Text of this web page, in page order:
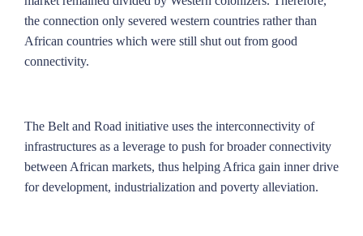
the connection only severed western countries rather than
African countries which were still shut out from good
connectivity.
The Belt and Road initiative uses the interconnectivity of
infrastructures as a leverage to push for broader connectivity
between African markets, thus helping Africa gain inner drive
for development, industrialization and poverty alleviation.